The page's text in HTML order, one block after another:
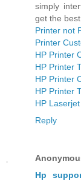
simply
get the
Printer not
Printer
HP Printer
HP Printer
HP Printer
HP Printer
HP
Reply
Hp